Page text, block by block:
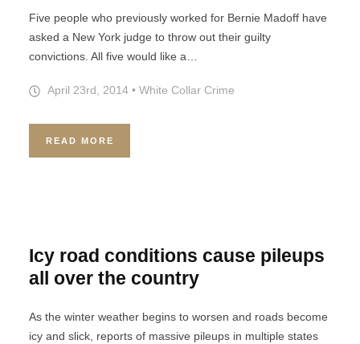
Five people who previously worked for Bernie Madoff have
asked a New York judge to throw out their guilty
convictions. All five would like a…
April 23rd, 2014 •White Collar Crime
READ MORE
Icy road conditions cause pileups
all over the country
As the winter weather begins to worsen and roads become
icy and slick, reports of massive pileups in multiple states